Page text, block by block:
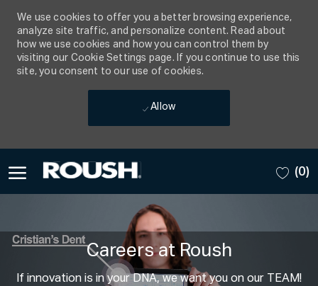
(0)
Careers at Roush
If innovation is in your DNA, we want you on our TEAM!
We use cookies to offer you a better browsing experience,
analyze site traffic, and personalize content. Read about
how we use cookies and how you can control them by
visiting our Cookie Settings page. If you continue to use this
site, you consent to our use of cookies.
Allow